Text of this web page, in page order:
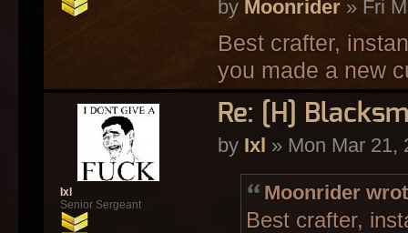
by Moonrider» Fri
Best crafter,
you made a new
Re: [H]
by Ixl » Mon Mar 21,
Moonrider
Best crafter,
Ixl
Senior Sergeant